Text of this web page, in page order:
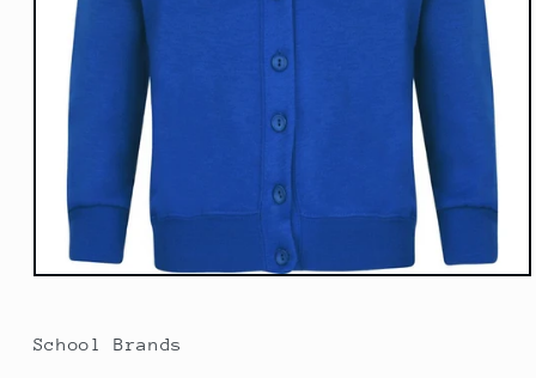
Open
in
modal
School Brands